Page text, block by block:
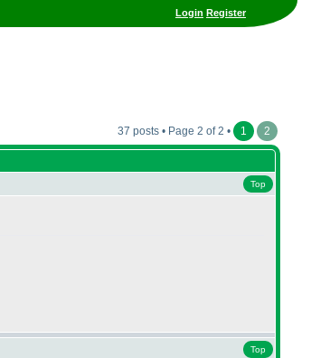
Login Register
37 posts • Page 2 of 2 • 1 2
Top
Top